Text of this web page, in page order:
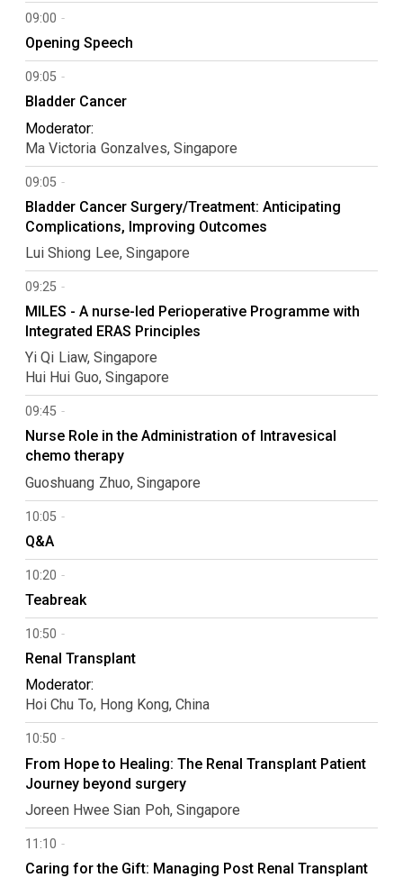
09:00
Opening Speech
09:05
Bladder Cancer
Moderator:
Ma Victoria Gonzalves Singapore
09:05
Bladder Cancer Surgery/Treatment: Anticipating
Complications, Improving Outcomes
Lui Shiong Lee Singapore
09:25
MILES - A nurse-led Perioperative Programme with
Integrated ERAS Principles
Yi Qi Liaw Singapore
Hui Hui Guo Singapore
09:45
Nurse Role in the Administration of Intravesical
chemo therapy
Guoshuang Zhuo Singapore
10:05
Q&A
10:20
Teabreak
10:50
Renal Transplant
Moderator:
Hoi Chu To Hong Kong, China
10:50
From Hope to Healing: The Renal Transplant Patient
Journey beyond surgery
Joreen Hwee Sian Poh Singapore
11:10
Caring for the Gift: Managing Post Renal Transplant